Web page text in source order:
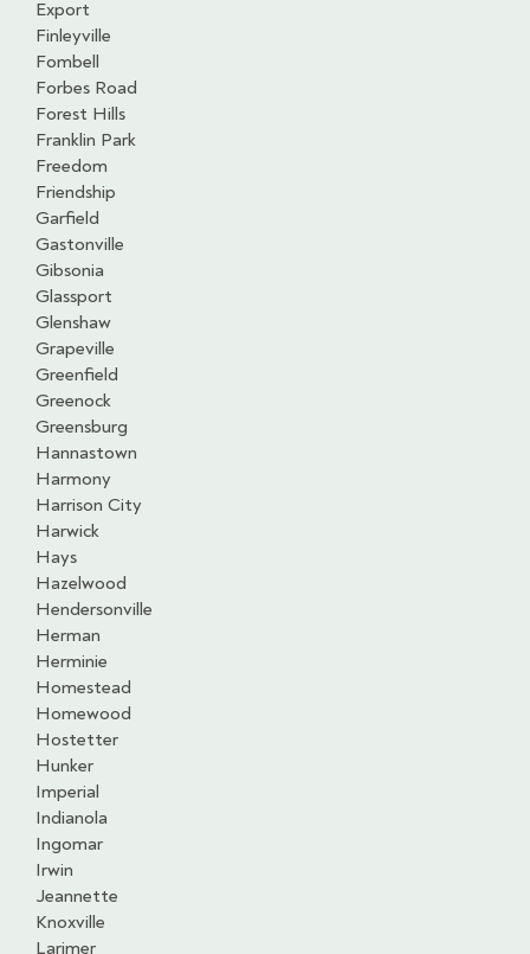
Export
Finleyville
Fombell
Forbes Road
Forest Hills
Franklin Park
Freedom
Friendship
Garfield
Gastonville
Gibsonia
Glassport
Glenshaw
Grapeville
Greenfield
Greenock
Greensburg
Hannastown
Harmony
Harrison City
Harwick
Hays
Hazelwood
Hendersonville
Herman
Herminie
Homestead
Homewood
Hostetter
Hunker
Imperial
Indianola
Ingomar
Irwin
Jeannette
Knoxville
Larimer